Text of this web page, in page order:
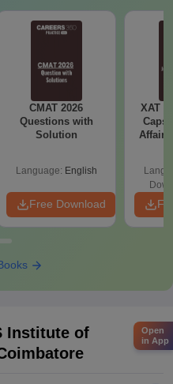
CMAT 2026
Questions with
Solution
Language: English
Free Download
XAT
Affairs
Institute of
Open
in App